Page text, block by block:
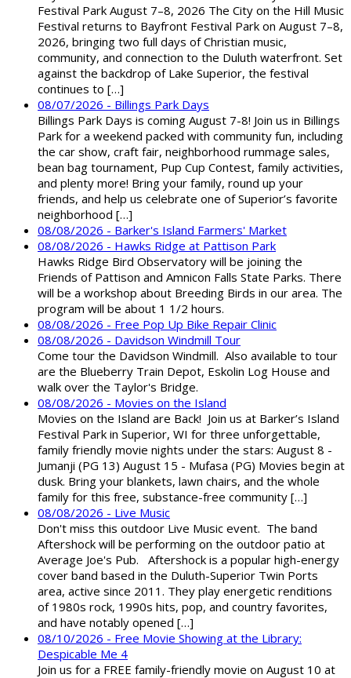
Festival Park August 7–8, 2026 The City on the Hill Music
Festival returns to Bayfront Festival Park on August 7–8,
2026, bringing two full days of Christian music,
community, and connection to the Duluth waterfront. Set
against the backdrop of Lake Superior, the festival
continues to […]
08/07/2026 - Billings Park Days
Billings Park Days is coming August 7-8! Join us in Billings
Park for a weekend packed with community fun, including
the car show, craft fair, neighborhood rummage sales,
bean bag tournament, Pup Cup Contest, family activities,
and plenty more! Bring your family, round up your
friends, and help us celebrate one of Superior’s favorite
neighborhood […]
08/08/2026 - Barker's Island Farmers' Market
08/08/2026 - Hawks Ridge at Pattison Park
Hawks Ridge Bird Observatory will be joining the
Friends of Pattison and Amnicon Falls State Parks. There
will be a workshop about Breeding Birds in our area. The
program will be about 1 1/2 hours.
08/08/2026 - Free Pop Up Bike Repair Clinic
08/08/2026 - Davidson Windmill Tour
Come tour the Davidson Windmill. Also available to tour
are the Blueberry Train Depot, Eskolin Log House and
walk over the Taylor's Bridge.
08/08/2026 - Movies on the Island
Movies on the Island are Back! Join us at Barker’s Island
Festival Park in Superior, WI for three unforgettable,
family friendly movie nights under the stars: August 8 -
Jumanji (PG 13) August 15 - Mufasa (PG) Movies begin at
dusk. Bring your blankets, lawn chairs, and the whole
family for this free, substance-free community […]
08/08/2026 - Live Music
Don't miss this outdoor Live Music event. The band
Aftershock will be performing on the outdoor patio at
Average Joe's Pub. Aftershock is a popular high-energy
cover band based in the Duluth-Superior Twin Ports
area, active since 2011. They play energetic renditions
of 1980s rock, 1990s hits, pop, and country favorites,
and have notably opened […]
08/10/2026 - Free Movie Showing at the Library:
Despicable Me 4
Join us for a FREE family-friendly movie on August 10 at